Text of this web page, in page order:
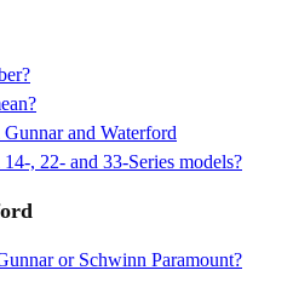
and Waterford
, 22- and 33-Series models?
or Schwinn Paramount?